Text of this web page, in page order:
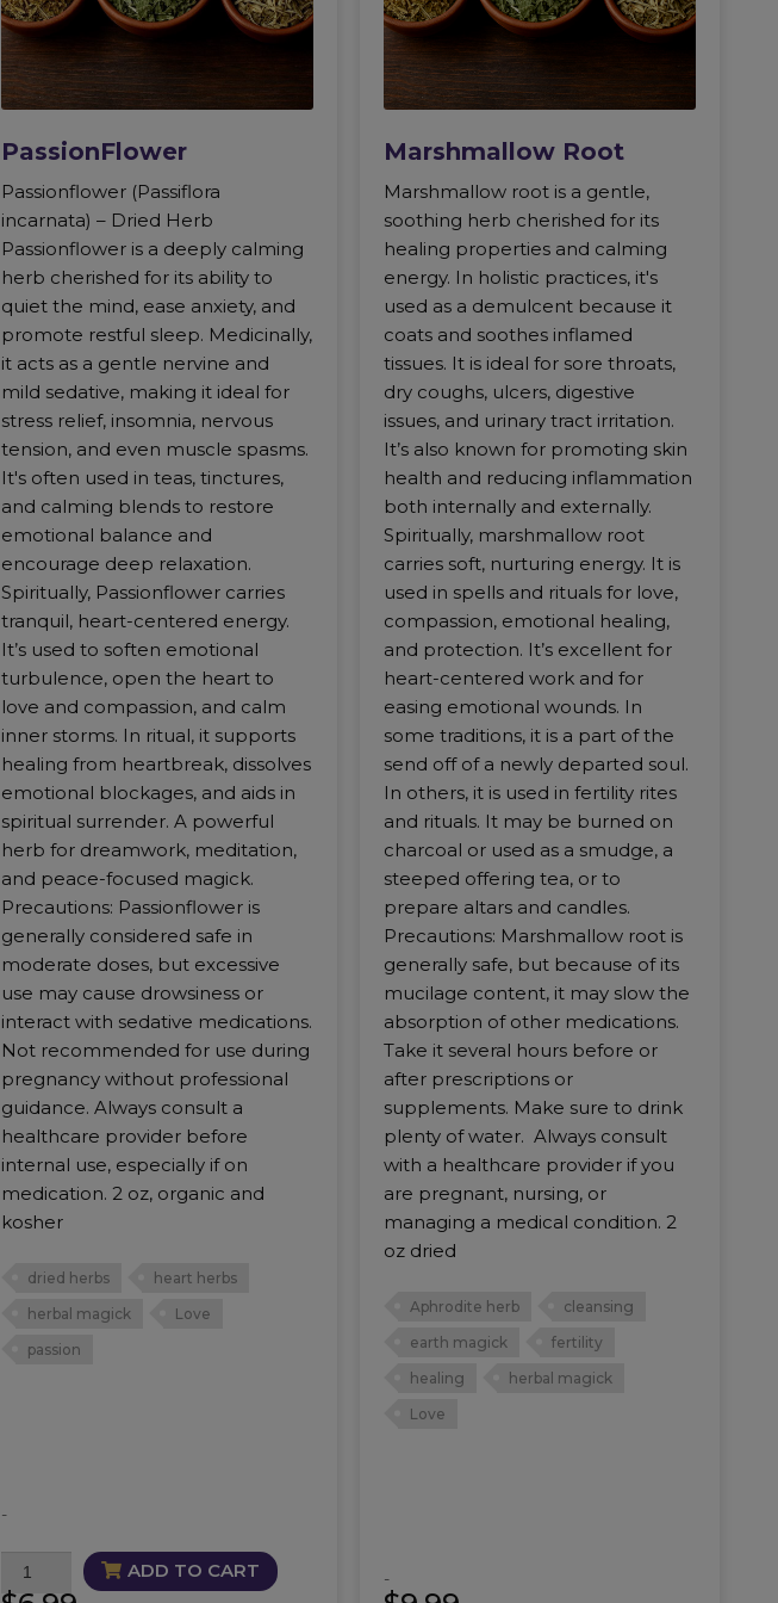
PassionFlower
Passionflower (Passiflora
incarnata) – Dried Herb
Passionflower is a deeply calming
herb cherished for its ability to
quiet the mind, ease anxiety, and
promote restful sleep. Medicinally,
it acts as a gentle nervine and
mild sedative, making it ideal for
stress relief, insomnia, nervous
tension, and even muscle spasms.
It's often used in teas, tinctures,
and calming blends to restore
emotional balance and
encourage deep relaxation.
Spiritually, Passionflower carries
tranquil, heart-centered energy.
It’s used to soften emotional
turbulence, open the heart to
love and compassion, and calm
inner storms. In ritual, it supports
healing from heartbreak, dissolves
emotional blockages, and aids in
spiritual surrender. A powerful
herb for dreamwork, meditation,
and peace-focused magick.
Precautions: Passionflower is
generally considered safe in
moderate doses, but excessive
use may cause drowsiness or
interact with sedative medications.
Not recommended for use during
pregnancy without professional
guidance. Always consult a
healthcare provider before
internal use, especially if on
medication. 2 oz, organic and
kosher
dried herbs
heart herbs
herbal magick
Love
passion
-
PassionFlower
quantity
ADD TO CART
Marshmallow Root
Marshmallow root is a gentle,
soothing herb cherished for its
healing properties and calming
energy. In holistic practices, it's
used as a demulcent because it
coats and soothes inflamed
tissues. It is ideal for sore throats,
dry coughs, ulcers, digestive
issues, and urinary tract irritation.
It’s also known for promoting skin
health and reducing inflammation
both internally and externally.
Spiritually, marshmallow root
carries soft, nurturing energy. It is
used in spells and rituals for love,
compassion, emotional healing,
and protection. It’s excellent for
heart-centered work and for
easing emotional wounds. In
some traditions, it is a part of the
send off of a newly departed soul.
In others, it is used in fertility rites
and rituals. It may be burned on
charcoal or used as a smudge, a
steeped offering tea, or to
prepare altars and candles.
Precautions: Marshmallow root is
generally safe, but because of its
mucilage content, it may slow the
absorption of other medications.
Take it several hours before or
after prescriptions or
supplements. Make sure to drink
plenty of water. Always consult
with a healthcare provider if you
are pregnant, nursing, or
managing a medical condition. 2
oz dried
Aphrodite herb
cleansing
earth magick
fertility
healing
herbal magick
Love
-